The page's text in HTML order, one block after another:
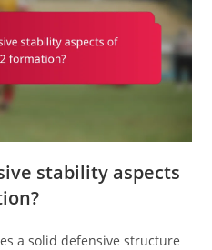
stability aspects
a solid defensive structure